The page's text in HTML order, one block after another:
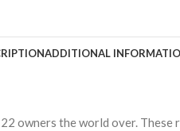
ADDITIONAL
owners the world over.